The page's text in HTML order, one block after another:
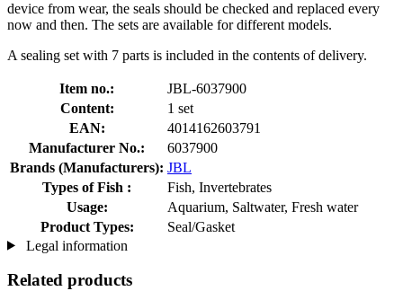
device from wear, the seals should be checked and replaced every
now and then. The sets are available for different models.
A sealing set with 7 parts is included in the contents of delivery.
Item no.:
JBL-6037900
Content:
1 set
EAN:
4014162603791
Manufacturer No.:
6037900
Brands (Manufacturers): JBL
Types of Fish :
Fish, Invertebrates
Usage:
Aquarium, Saltwater, Fresh water
Product Types:
Seal/Gasket
Legal information
Related products